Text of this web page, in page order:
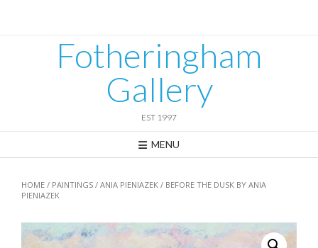
Fotheringham
Gallery
EST 1997
MENU
HOME / PAINTINGS / ANIA PIENIAZEK / BEFORE THE DUSK BY ANIA
PIENIAZEK